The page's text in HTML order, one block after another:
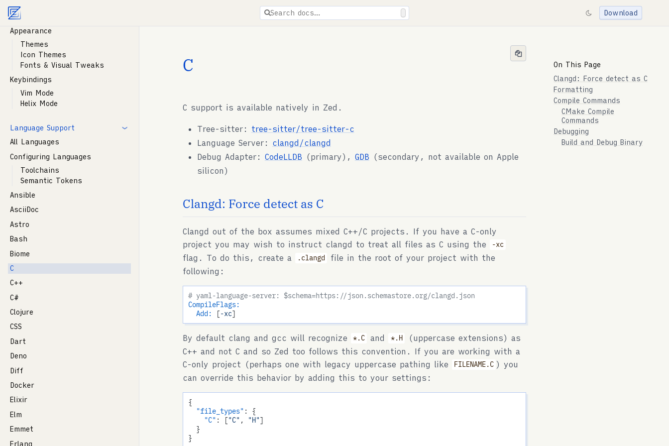
Agent documentation index: . Markdown versions are available for docs pages.
Search docs… Download
C
C support is available natively in Zed.
Tree-sitter: tree-sitter/tree-sitter-c
Language Server: clangd/clangd
Debug Adapter: CodeLLDB (primary), GDB (secondary, not available on Apple
silicon)
Clangd: Force detect as C
Clangd out of the box assumes mixed C++/C projects. If you have a C-only
project you may wish to instruct clangd to treat all files as C using the
-xc
flag. To do this, create a .clangd
file in the root of your project with the
following:
# yaml-language-server: $schema=https://json.schemastore.org/clangd.json
CompileFlags:
Add:
[-xc
By default clang and gcc will recognize *.C and *.H
(uppercase extensions) as
C++ and not C and so Zed too follows this convention. If you are working with a
C-only project (perhaps one with legacy uppercase pathing like
FILENAME.C ) you
can override this behavior by adding this to your settings:
{
"file_types" : {
"C" : ["C" , "H"]
  }
On This Page
Clangd: Force detect as C
Formatting
Compile Commands
CMake Compile
Commands
Debugging
Build and Debug Binary
Customization
Appearance
Themes
Icon Themes
Fonts & Visual Tweaks
Keybindings
Vim Mode
Helix Mode
Language Support
All Languages
Configuring Languages
Toolchains
Semantic Tokens
Ansible
AsciiDoc
Astro
Bash
Biome
C
C++
C#
Clojure
CSS
Dart
Deno
Diff
Docker
Elixir
Elm
Emmet
Erlang